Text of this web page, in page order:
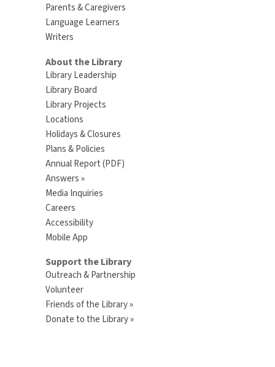
Parents & Caregivers
Language Learners
Writers
About the Library
Library Leadership
Library Board
Library Projects
Locations
Holidays & Closures
Plans & Policies
Annual Report (PDF)
Answers »
Media Inquiries
Careers
Accessibility
Mobile App
Support the Library
Outreach & Partnership
Volunteer
Friends of the Library »
Donate to the Library »